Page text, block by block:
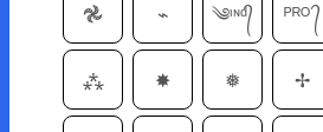
𖣘 ⌁ ༄ᶦᶰᵈ᭄ ᴾᴿᴼ ᭄
⁂ ✸ ❅ ✢